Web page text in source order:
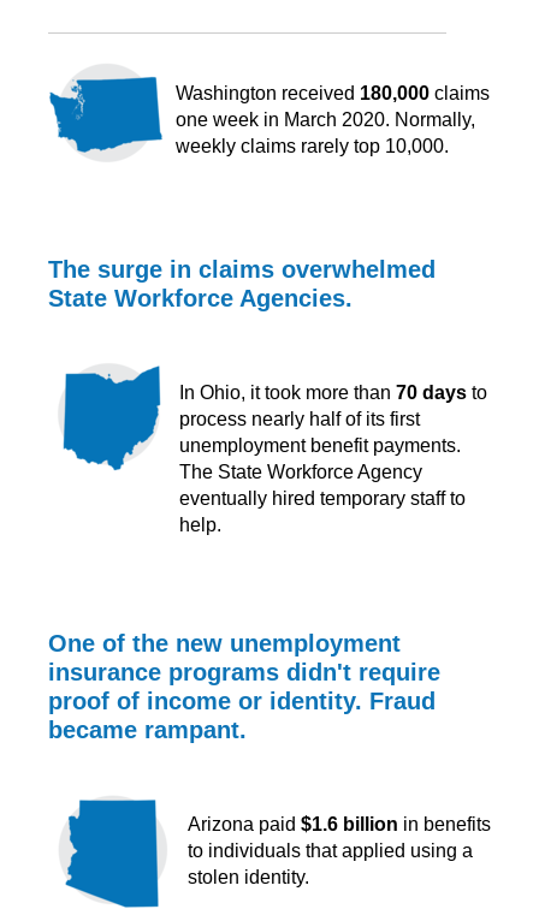
Washington received 180,000 claims
one week in March 2020. Normally,
weekly claims rarely top 10,000.
The surge in claims overwhelmed
State Workforce Agencies.
In Ohio, it took more than 70 days to
process nearly half of its first
unemployment benefit payments.
The State Workforce Agency
eventually hired temporary staff to
help.
One of the new unemployment
insurance programs didn't require
proof of income or identity. Fraud
became rampant.
Arizona paid $1.6 billion in benefits
to individuals that applied using a
stolen identity.